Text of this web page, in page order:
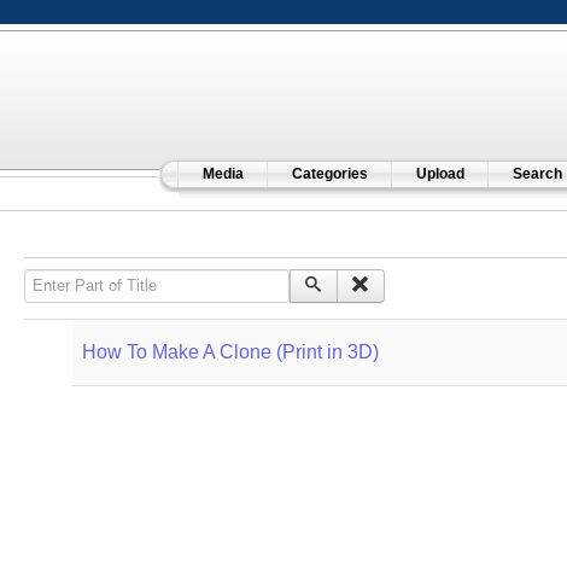
Media Categories Upload Search
Enter Part of Title
How To Make A Clone (Print in 3D)